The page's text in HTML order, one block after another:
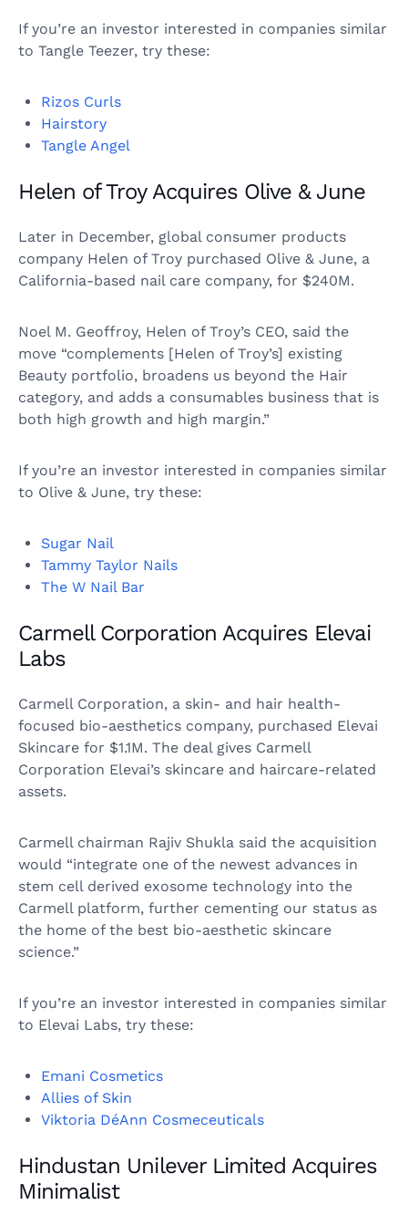
If you’re an investor interested in companies similar
to Tangle Teezer, try these:
Rizos Curls
Hairstory
Tangle Angel
Helen of Troy Acquires Olive & June
Later in December, global consumer products
company Helen of Troy purchased Olive & June, a
California-based nail care company, for $240M.
Noel M. Geoffroy, Helen of Troy’s CEO, said the
move “complements [Helen of Troy’s] existing
Beauty portfolio, broadens us beyond the Hair
category, and adds a consumables business that is
both high growth and high margin.”
If you’re an investor interested in companies similar
to Olive & June, try these:
Sugar Nail
Tammy Taylor Nails
The W Nail Bar
Carmell Corporation Acquires Elevai
Labs
Carmell Corporation, a skin- and hair health-
focused bio-aesthetics company, purchased Elevai
Skincare for $1.1M. The deal gives Carmell
Corporation Elevai’s skincare and haircare-related
assets.
Carmell chairman Rajiv Shukla said the acquisition
would “integrate one of the newest advances in
stem cell derived exosome technology into the
Carmell platform, further cementing our status as
the home of the best bio-aesthetic skincare
science.”
If you’re an investor interested in companies similar
to Elevai Labs, try these:
Emani Cosmetics
Allies of Skin
Viktoria DéAnn Cosmeceuticals
Hindustan Unilever Limited Acquires
Minimalist